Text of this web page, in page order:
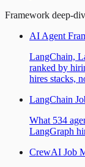
Framework deep-
AI Agent
LangChain,
ranked by
hires stacks,
LangChain
What 534
LangGraph
CrewAI Job